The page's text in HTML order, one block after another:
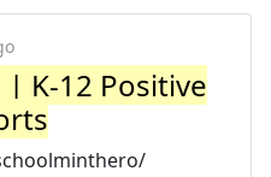
K-12 Positive